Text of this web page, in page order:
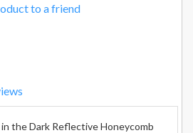
to a friend
the Dark Reflective Honeycomb